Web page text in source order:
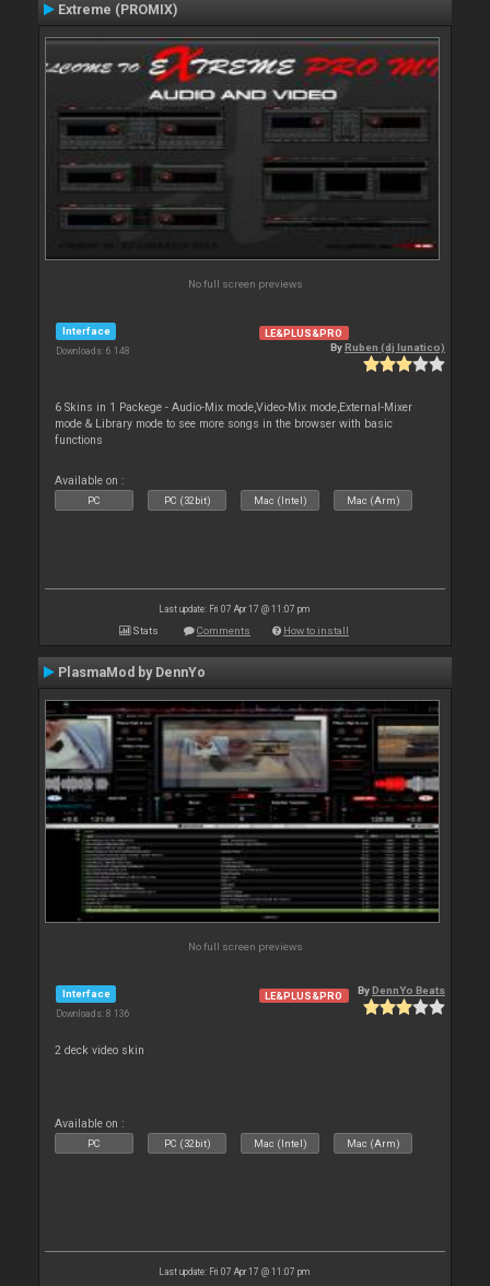
Extreme (PROMIX)
No full screen previews
Interface
Downloads: 6 148
LE&PLUS&PRO
ByRuben (dj lunatico)
6 Skins in 1 Packege - Audio-Mix mode,Video-Mix mode,External-Mixer
mode & Library mode to see more songs in the browser with basic
functions
Available on :
PC PC (32bit) Mac (Intel) Mac (Arm)
Last update: Fri 07 Apr 17 @ 11:07 pm
Stats Comments How to install
PlasmaMod by DennYo
No full screen previews
Interface
Downloads: 8 136
LE&PLUS&PRO ByDennYo Beats
2 deck video skin
Available on :
PC PC (32bit) Mac (Intel) Mac (Arm)
Last update: Fri 07 Apr 17 @ 11:07 pm